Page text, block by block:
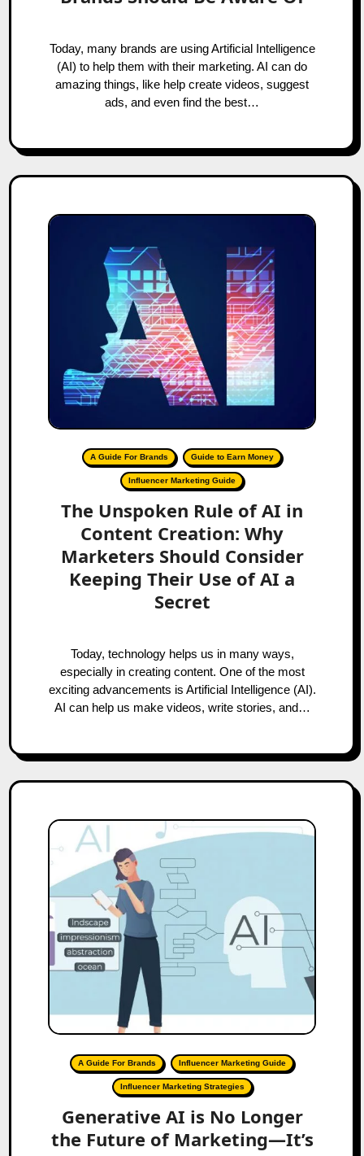
Today, many brands are using Artificial Intelligence
(AI) to help them with their marketing. AI can do
amazing things, like help create videos, suggest
ads, and even find the best…
A Guide For Brands Guide to Earn Money
Influencer Marketing Guide
The Unspoken Rule of AI in
Content Creation: Why
Marketers Should Consider
Keeping Their Use of AI a
Secret
Today, technology helps us in many ways,
especially in creating content. One of the most
exciting advancements is Artificial Intelligence (AI).
AI can help us make videos, write stories, and…
A Guide For Brands Influencer Marketing Guide
Influencer Marketing Strategies
Generative AI is No Longer
the Future of Marketing—It’s